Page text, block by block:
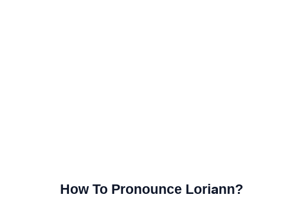
How To Pronounce Loriann?